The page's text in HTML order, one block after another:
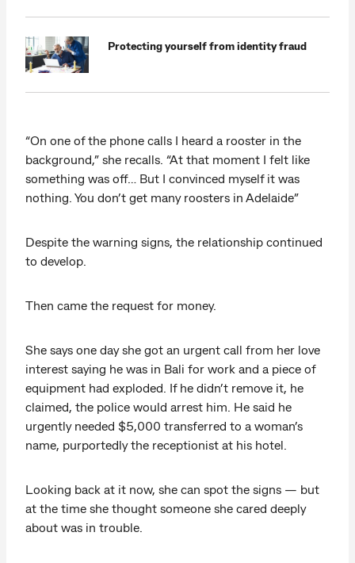
Protecting yourself from identity fraud
“On one of the phone calls I heard a rooster in the
background,” she recalls. “At that moment I felt like
something was off… But I convinced myself it was
nothing. You don’t get many roosters in Adelaide”
Despite the warning signs, the relationship continued
to develop.
Then came the request for money.
She says one day she got an urgent call from her love
interest saying he was in Bali for work and a piece of
equipment had exploded. If he didn’t remove it, he
claimed, the police would arrest him. He said he
urgently needed $5,000 transferred to a woman’s
name, purportedly the receptionist at his hotel.
Looking back at it now, she can spot the signs — but
at the time she thought someone she cared deeply
about was in trouble.